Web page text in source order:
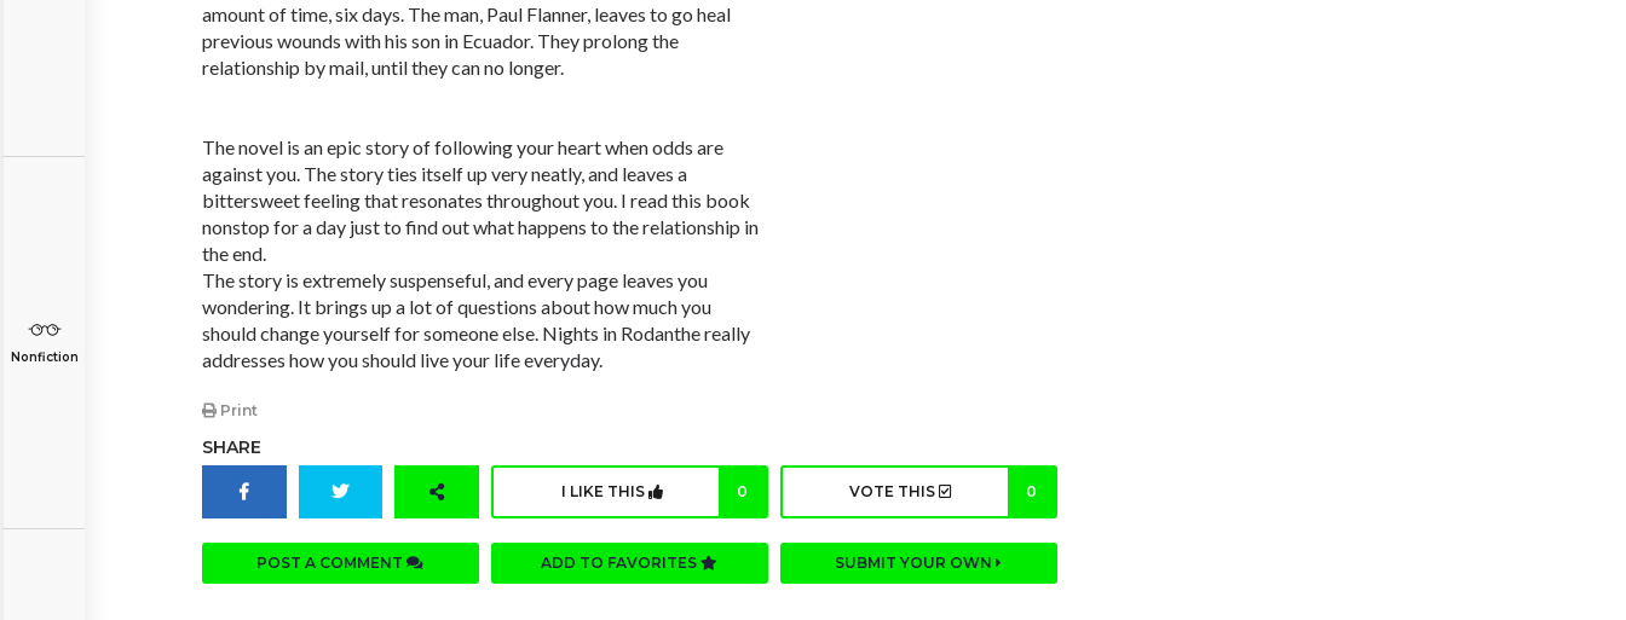
Nonfiction
amount of time, six days. The man, Paul Flanner, leaves to go heal
previous wounds with his son in Ecuador. They prolong the
relationship by mail, until they can no longer.
The novel is an epic story of following your heart when odds are
against you. The story ties itself up very neatly, and leaves a
bittersweet feeling that resonates throughout you. I read this book
nonstop for a day just to find out what happens to the relationship in
the end.
The story is extremely suspenseful, and every page leaves you
wondering. It brings up a lot of questions about how much you
should change yourself for someone else. Nights in Rodanthe really
addresses how you should live your life everyday.
Print
SHARE
I LIKE THIS 0 VOTE THIS 0
POST A COMMENT ADD TO FAVORITES SUBMIT YOUR OWN